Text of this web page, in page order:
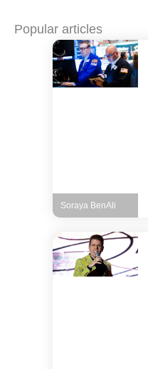
Popular articles
Soraya BenAli